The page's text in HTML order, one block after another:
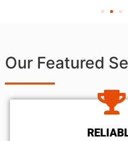
Our Featured